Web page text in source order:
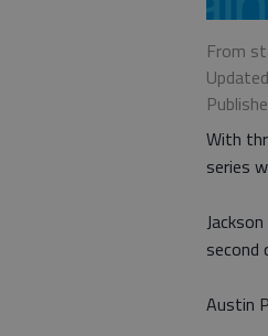
From
With
series
Austin